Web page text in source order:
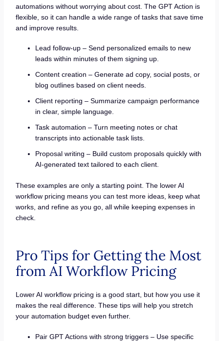
automations without worrying about cost. The GPT Action is
flexible, so it can handle a wide range of tasks that save time
and improve results.
Lead follow-up – Send personalized emails to new
leads within minutes of them signing up.
Content creation – Generate ad copy, social posts, or
blog outlines based on client needs.
Client reporting – Summarize campaign performance
in clear, simple language.
Task automation – Turn meeting notes or chat
transcripts into actionable task lists.
Proposal writing – Build custom proposals quickly with
AI-generated text tailored to each client.
These examples are only a starting point. The lower AI
workflow pricing means you can test more ideas, keep what
works, and refine as you go, all while keeping expenses in
check.
Pro Tips for Getting the Most
from AI Workflow Pricing
Lower AI workflow pricing is a good start, but how you use it
makes the real difference. These tips will help you stretch
your automation budget even further.
Pair GPT Actions with strong triggers – Use specific